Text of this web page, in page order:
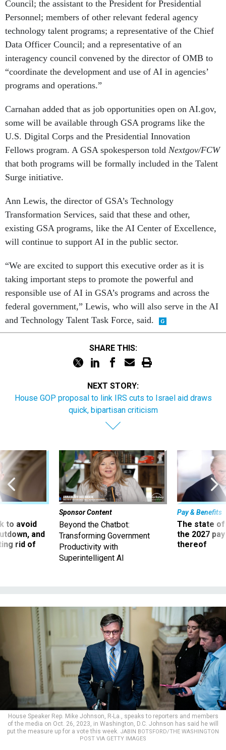
Council; the assistant to the President for Presidential
Personnel; members of other relevant federal agency
technology talent programs; a representative of the Chief
Data Officer Council; and a representative of an
interagency council convened by the director of OMB to
“coordinate the development and use of AI in agencies’
programs and operations.”
Carnahan added that as job opportunities open on AI.gov,
some will be available through GSA programs like the
U.S. Digital Corps and the Presidential Innovation
Fellows program. A GSA spokesperson told Nextgov/FCW
that both programs will be formally included in the Talent
Surge initiative.
Ann Lewis, the director of GSA’s Technology
Transformation Services, said that these and other,
existing GSA programs, like the AI Center of Excellence,
will continue to support AI in the public sector.
“We are excited to support this executive order as it is
taking important steps to promote the powerful and
responsible use of AI in GSA’s programs and across the
federal government,” Lewis, who will also serve in the AI
and Technology Talent Task Force, said.
SHARE THIS:
NEXT STORY:
House GOP proposal to link IRS cuts to Israel aid draws
quick, bipartisan criticism
to avoid
and
rid of
Sponsor Content
Beyond the Chatbot:
Transforming Government
Productivity with
Superintelligent AI
Pay & Benefits
The state of
the 2027
thereof
House Speaker Rep. Mike Johnson, R-La., speaks to reporters and members
of the media on Oct. 26, 2023, in Washington, D.C. Johnson has said he will
put the measure up for a vote this week. JABIN BOTSFORD/THE WASHINGTON
POST VIA GETTY IMAGES